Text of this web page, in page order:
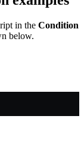
in the Condition
below.